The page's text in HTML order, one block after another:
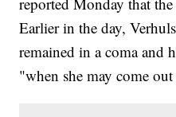
Earlier in the day,
remained in a coma and
"when she may come